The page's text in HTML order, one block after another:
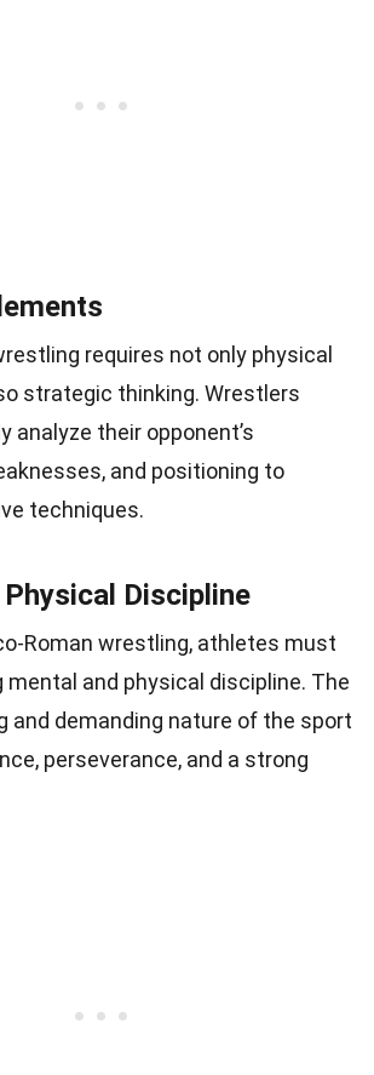
requires not only physical
strategic thinking. Wrestlers
analyze their opponent’s
and positioning to
techniques.
Discipline
Roman wrestling, athletes must
and physical discipline. The
and demanding nature of the sport
perseverance, and a strong